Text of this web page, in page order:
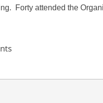
Forty attended the